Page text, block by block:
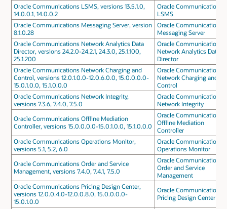
Oracle Communications LSMS, versions 13.5.1.0,
14.0.0.1, 14.0.0.2
Oracle Communications
LSMS
Oracle Communications Messaging Server, version
8.1.0.28
Oracle Communications
Messaging Server
Oracle Communications Network Analytics Data
Director, versions 24.2.0-24.2.1, 24.3.0, 25.1.100,
25.1.200
Oracle Communications
Network Analytics Data
Director
Oracle Communications Network Charging and
Control, versions 12.0.1.0.0-12.0.6.0.0, 15.0.0.0.0-
15.0.1.0.0, 15.1.0.0.0
Oracle Communications
Network Charging and
Control
Oracle Communications Network Integrity,
versions 7.3.6, 7.4.0, 7.5.0
Oracle Communications
Network Integrity
Oracle Communications Offline Mediation
Controller, versions 15.0.0.0.0-15.0.1.0.0, 15.1.0.0.0
Oracle Communications
Offline Mediation
Controller
Oracle Communications Operations Monitor,
versions 5.1, 5.2, 6.0
Oracle Communications
Operations Monitor
Oracle Communications Order and Service
Management, versions 7.4.0, 7.4.1, 7.5.0
Oracle Communications
Order and Service
Management
Oracle Communications Pricing Design Center,
versions 12.0.0.4.0-12.0.0.8.0, 15.0.0.0.0-
15.0.1.0.0
Oracle Communications
Pricing Design Center